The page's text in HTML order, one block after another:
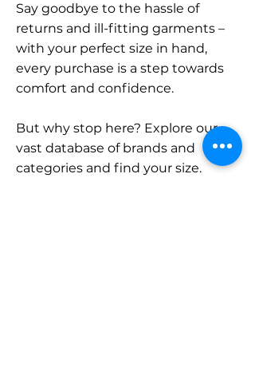
Say goodbye to the hassle of
returns and ill-fitting garments –
with your perfect size in hand,
every purchase is a step towards
comfort and confidence.
But why stop here? Explore our
vast database of brands and
categories and find your size.